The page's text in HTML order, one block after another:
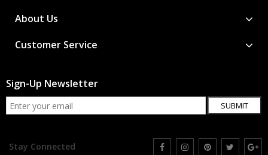
About Us
Customer Service
Sign-Up Newsletter
SUBMIT
Stay Connected